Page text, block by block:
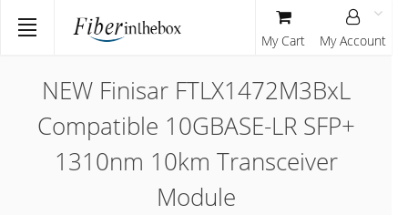
NEW Finisar FTLX1472M3BxL
Compatible 10GBASE-LR SFP+
1310nm 10km Transceiver
Module
My Cart My Account